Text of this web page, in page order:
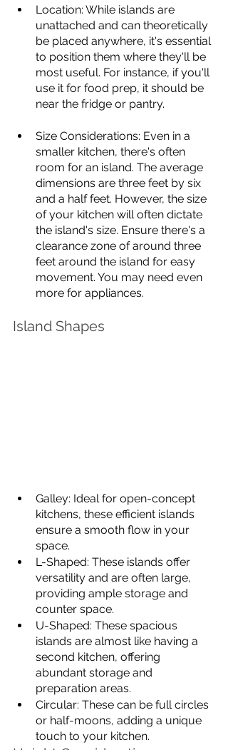
Location: While islands are
unattached and can theoretically
be placed anywhere, it's essential
to position them where they'll be
most useful. For instance, if you'll
use it for food prep, it should be
near the fridge or pantry.
Size Considerations: Even in a
smaller kitchen, there's often
room for an island. The average
dimensions are three feet by six
and a half feet. However, the size
of your kitchen will often dictate
the island's size. Ensure there's a
clearance zone of around three
feet around the island for easy
movement. You may need even
more for appliances.
Island Shapes
Galley: Ideal for open-concept
kitchens, these efficient islands
ensure a smooth flow in your
space.
L-Shaped: These islands offer
versatility and are often large,
providing ample storage and
counter space.
U-Shaped: These spacious
islands are almost like having a
second kitchen, offering
abundant storage and
preparation areas.
Circular: These can be full circles
or half-moons, adding a unique
touch to your kitchen.